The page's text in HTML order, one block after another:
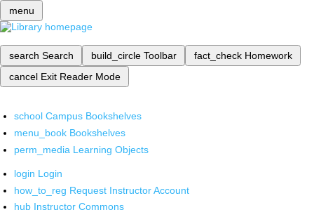
menu
search Search build_circle Toolbar fact_check Homework
cancel Exit Reader Mode
school Campus Bookshelves
menu_book Bookshelves
perm_media Learning Objects
login Login
how_to_reg Request Instructor Account
hub Instructor Commons